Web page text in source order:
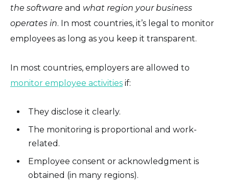
the software and what region your business
operates in. In most countries, it’s legal to monitor
employees as long as you keep it transparent.
In most countries, employers are allowed to
monitor employee activities if:
They disclose it clearly.
The monitoring is proportional and work-
related.
Employee consent or acknowledgment is
obtained (in many regions).